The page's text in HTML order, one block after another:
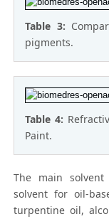
Table 3:
pigments.
Table 4:
Paint.
The main
solvent for oil-
turpentine oil,